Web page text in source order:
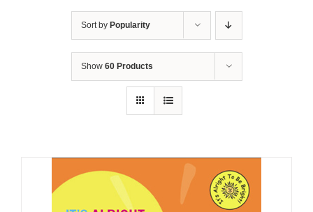
Sort by Popularity
Show 60 Products